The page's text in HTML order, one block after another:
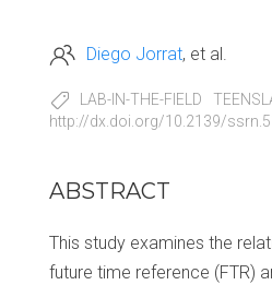
Diego Jorrat et al.
LAB-IN-THE-FIELD
http://dx.doi.org/10.2139/
ABSTRACT
This study examines the
future time reference (FTR)